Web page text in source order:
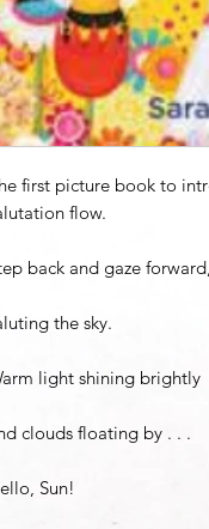
first picture book to
flow.
back and gaze forward,
the sky.
light shining brightly
clouds floating by . . .
Sun!